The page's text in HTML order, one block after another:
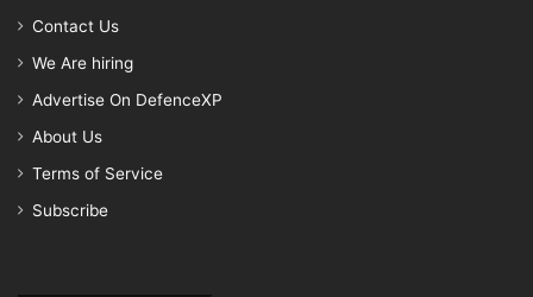
Contact Us
We Are hiring
Advertise On DefenceXP
About Us
Terms of Service
Subscribe